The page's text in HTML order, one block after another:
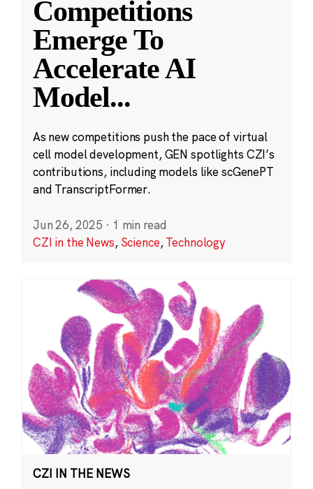
Competitions
Emerge To
Accelerate AI
Model...
As new competitions push the pace of virtual
cell model development, GEN spotlights CZI’s
contributions, including models like scGenePT
and TranscriptFormer.
Jun 26, 2025 · 1 min read
CZI in the News, Science,Technology
CZI IN THE NEWS